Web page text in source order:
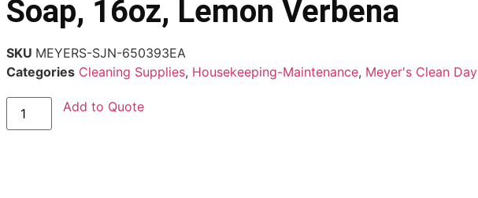
Soap, 16oz, Lemon Verbena
SKU MEYERS-SJN-650393EA
Categories Cleaning Supplies, Housekeeping-Maintenance, Meyer's Clean Day
Add to Quote